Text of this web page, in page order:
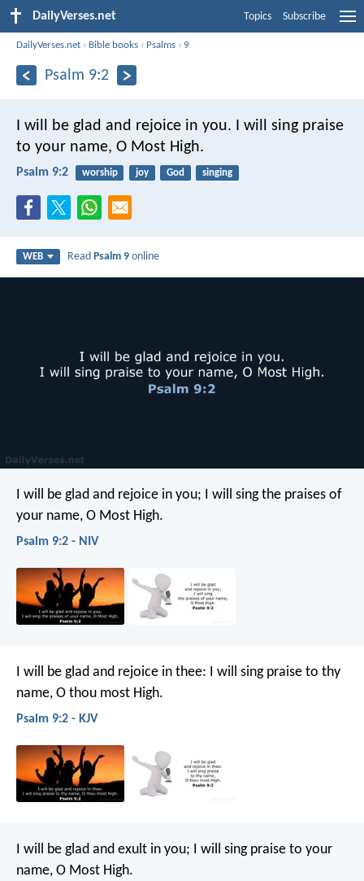
DailyVerses.net Topics Subscribe
DailyVerses.net › Bible books › Psalms › 9
Psalm 9:2
I will be glad and rejoice in you. I will sing praise
to your name, O Most High.
Psalm 9:2 worship joy God singing
WEB ReadPsalm 9 online
I will be glad and rejoice in you; I will sing the praises of
your name, O Most High.
Psalm 9:2 - NIV
I will be glad and rejoice in thee: I will sing praise to thy
name, O thou most High.
Psalm 9:2 - KJV
I will be glad and exult in you; I will sing praise to your
name, O Most High.